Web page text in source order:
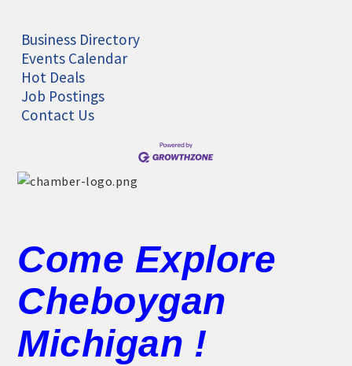
Business Directory
Events Calendar
Hot Deals
Job Postings
Contact Us
Come Explore
Cheboygan
Michigan !